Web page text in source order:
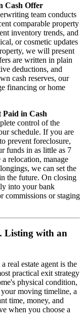
Cash Offer
team conducts
comparable property
inventory trends, and
or cosmetic updates
we will present
are written in plain
deductions, and
cash reserves, our
financing or home
Paid in Cash
control of the
schedule. If you are
prevent foreclosure,
funds in as little as 7
relocation, manage
we can set the
the future. On closing
into your bank
commissions or staging
Listing with an
real estate agent is the
practical exit strategy
physical condition,
moving timeline, a
time, money, and
when you choose a